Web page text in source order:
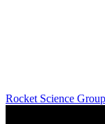
Rocket Science Group